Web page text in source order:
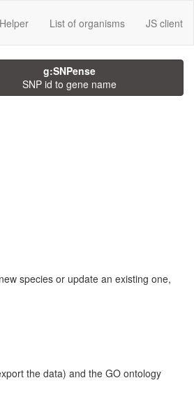
List of organisms JS client
g:SNPense
SNP id to gene name
species or update an existing one,
the data) and the GO ontology